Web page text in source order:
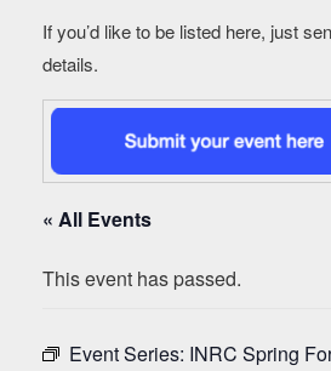
If you’d like to be listed here, just
details.
« All Events
This event has passed.
Event Series: INRC Spring